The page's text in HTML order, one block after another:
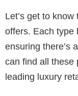
Let’s get to
offers. Each type
ensuring there’s
can find all these
leading luxury